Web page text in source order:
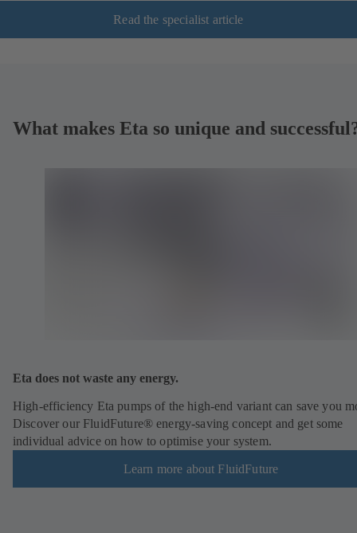
Read the specialist article
What makes Eta so unique and
Eta does not waste any energy.
High-efficiency Eta pumps of the high-end variant can save you
Discover our FluidFuture® energy-saving concept and get some
individual advice on how to optimise your system.
Learn more about FluidFuture